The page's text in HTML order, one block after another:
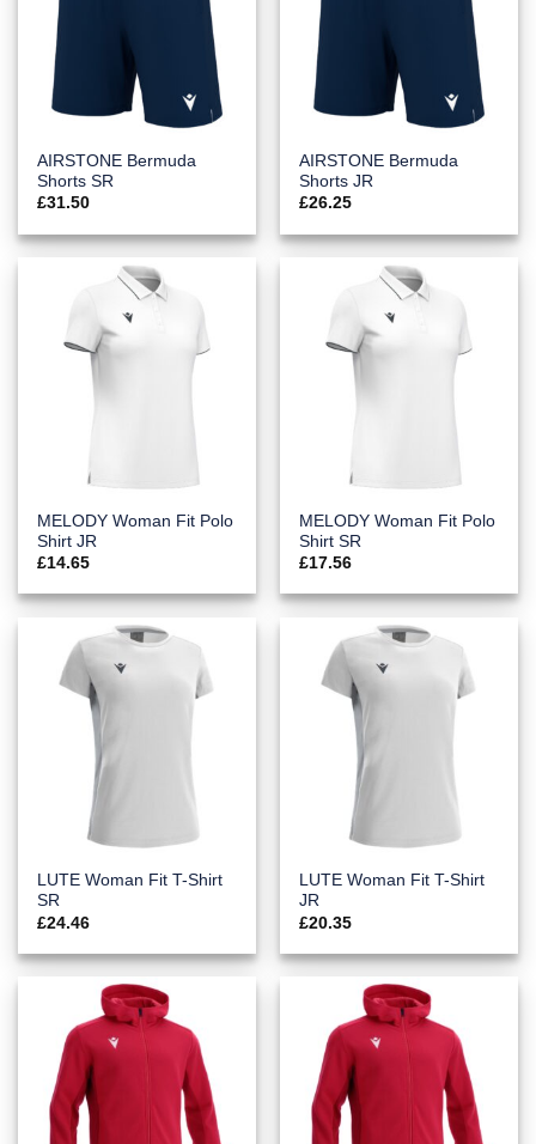
AIRSTONE Bermuda
Shorts SR
£31.50
AIRSTONE Bermuda
Shorts JR
£26.25
MELODY Woman Fit Polo
Shirt JR
£14.65
MELODY Woman Fit Polo
Shirt SR
£17.56
LUTE Woman Fit T-Shirt
SR
£24.46
LUTE Woman Fit T-Shirt
JR
£20.35